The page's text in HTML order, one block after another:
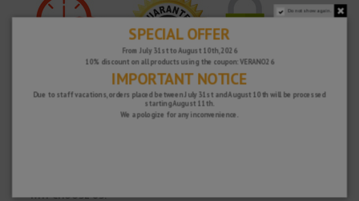
WHY CHOOSE US?
Do not show again.
SPECIAL OFFER
From July 31st to August 10th, 2026
10% discount on all products using the coupon: VERANO26
IMPORTANT NOTICE
Due to staff vacations, orders placed between July 31st and August 10th will be processed
starting August 11th.
We apologize for any inconvenience.